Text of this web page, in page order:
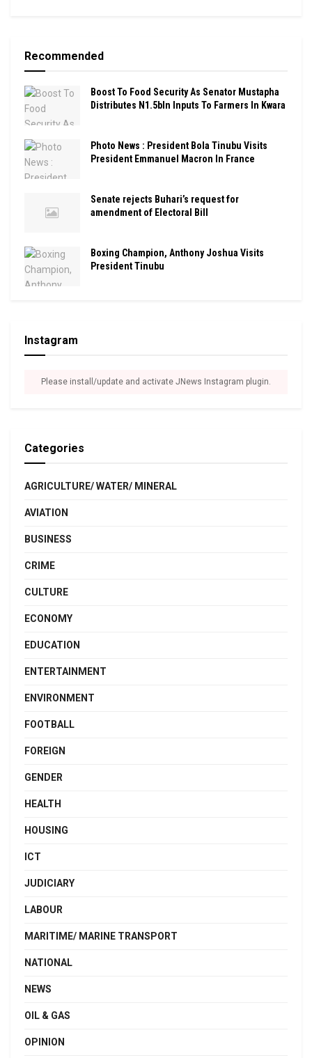
Recommended
Boost To Food Security As Senator Mustapha
Distributes N1.5bln Inputs To Farmers In Kwara
Photo News : President Bola Tinubu Visits
President Emmanuel Macron In France
Senate rejects Buhari’s request for
amendment of Electoral Bill
Boxing Champion, Anthony Joshua Visits
President Tinubu
Instagram
Please install/update and activate JNews Instagram plugin.
Categories
AGRICULTURE/ WATER/ MINERAL
AVIATION
BUSINESS
CRIME
CULTURE
ECONOMY
EDUCATION
ENTERTAINMENT
ENVIRONMENT
FOOTBALL
FOREIGN
GENDER
HEALTH
HOUSING
ICT
JUDICIARY
LABOUR
MARITIME/ MARINE TRANSPORT
NATIONAL
NEWS
OIL & GAS
OPINION